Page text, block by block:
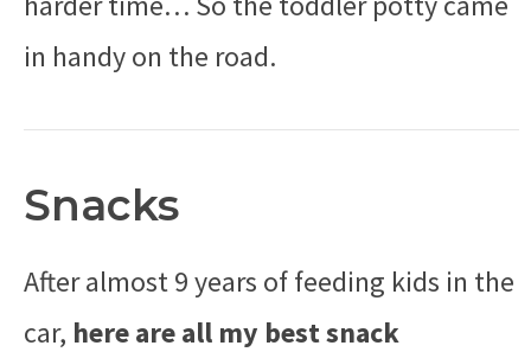
in handy on the road.
Snacks
After almost 9 years of feeding kids in the
car, here are all my best snack